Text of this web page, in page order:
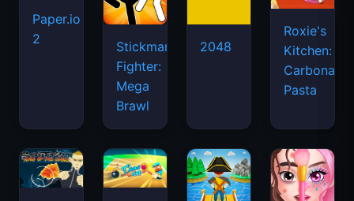
Paper.io
2
Stickman
Fighter:
Mega
Brawl
2048
Roxie's
Kitchen:
Carbonara
Pasta